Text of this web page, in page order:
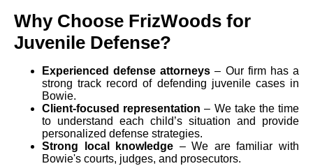
Why Choose FrizWoods for
Juvenile Defense?
Experienced defense attorneys – Our firm has a
strong track record of defending juvenile cases in
Bowie.
Client-focused representation – We take the time
to understand each child’s situation and provide
personalized defense strategies.
Strong local knowledge – We are familiar with
Bowie's courts, judges, and prosecutors.